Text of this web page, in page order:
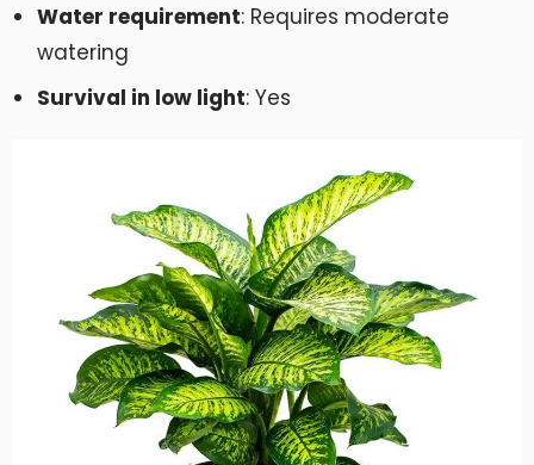
Water requirement: Requires moderate
watering
Survival in low light: Yes